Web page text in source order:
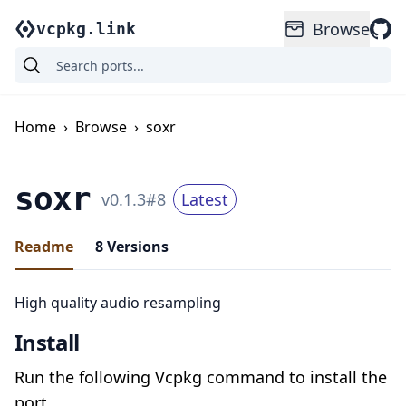
vcpkg.link Browse
Home › Browse › soxr
soxr v0.1.3#8 Latest
Readme 8Versions
High quality audio resampling
Install
Run the following Vcpkg command to install the